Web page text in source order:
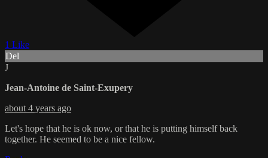
1 Like
Del
J
Jean-Antoine de Saint-Exupery
about 4 years ago
Let's hope that he is ok now, or that he is putting himself back
together. He seemed to be a nice fellow.